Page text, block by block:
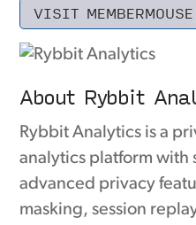
VISIT MEMBERMOUSE
About Rybbit
Rybbit Analytics is a
analytics platform with
advanced privacy
masking, session